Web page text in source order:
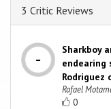
3 Critic Reviews
Sharkboy
endearing
Rodriguez
Rafael
0